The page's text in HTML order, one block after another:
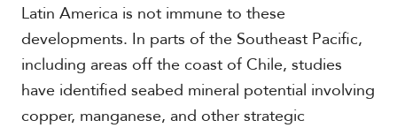
Latin America is not immune to these
developments. In parts of the Southeast Pacific,
including areas off the coast of Chile, studies
have identified seabed mineral potential involving
copper, manganese, and other strategic